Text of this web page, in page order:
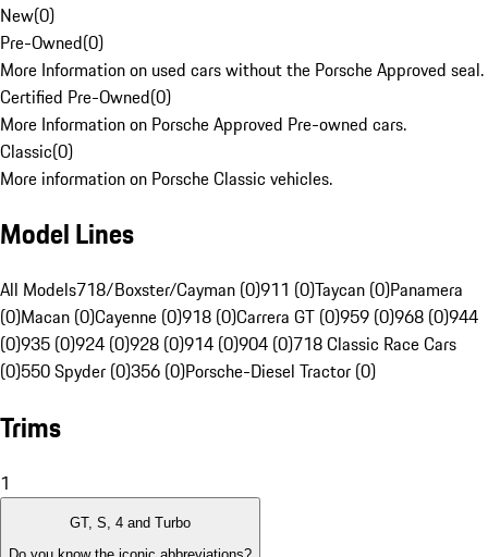
New(0)
Pre-Owned(0)
More Information on used cars without the Porsche Approved seal.
Certified Pre-Owned(0)
More Information on Porsche Approved Pre-owned cars.
Classic(0)
More information on Porsche Classic vehicles.
Model Lines
All Models718/Boxster/Cayman (0)911 (0)Taycan (0)Panamera
(0)Macan (0)Cayenne (0)918 (0)Carrera GT (0)959 (0)968 (0)944
(0)935 (0)924 (0)928 (0)914 (0)904 (0)718 Classic Race Cars
(0)550 Spyder (0)356 (0)Porsche-Diesel Tractor (0)
Trims
1
GT, S, 4 and Turbo